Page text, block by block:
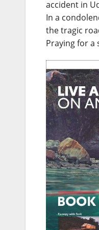
accident in
In a
the tragic
Praying for a